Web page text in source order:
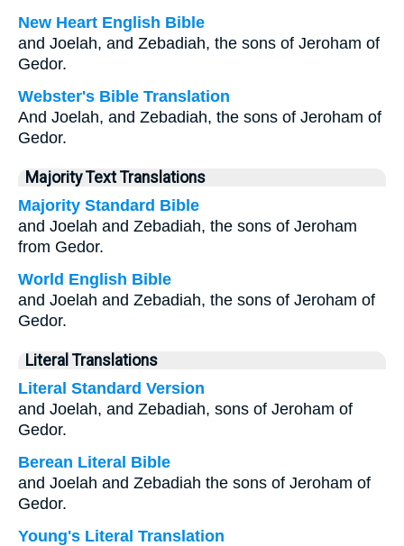
New Heart English Bible
and Joelah, and Zebadiah, the sons of Jeroham of
Gedor.
Webster's Bible Translation
And Joelah, and Zebadiah, the sons of Jeroham of
Gedor.
Majority Text Translations
Majority Standard Bible
and Joelah and Zebadiah, the sons of Jeroham
from Gedor.
World English Bible
and Joelah and Zebadiah, the sons of Jeroham of
Gedor.
Literal Translations
Literal Standard Version
and Joelah, and Zebadiah, sons of Jeroham of
Gedor.
Berean Literal Bible
and Joelah and Zebadiah the sons of Jeroham of
Gedor.
Young's Literal Translation